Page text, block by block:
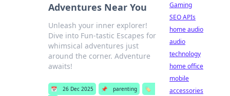
Adventures Near You
Unleash your inner explorer!
Dive into Fun-tastic Escapes for
whimsical adventures just
around the corner. Adventure
awaits!
📅 26 Dec 2025 📌 parenting
🏷️
Gaming
SEO APIs
home audio
audio
technology
home office
mobile
accessories